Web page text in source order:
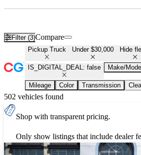
Filter (3)Compare
Pickup Truck Under $30,000 Hide
IS_DIGITAL_DEAL: false Make/Model
Mileage Color Transmission
502 vehicles found
Shop with transparent pricing.
Only show listings that include dealer